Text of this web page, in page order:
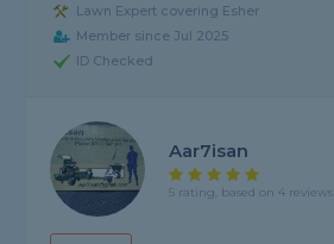
Lawn Expert covering Esher
Member since Jul 2025
ID Checked
Aar7isan
5 rating, based on 4 reviews